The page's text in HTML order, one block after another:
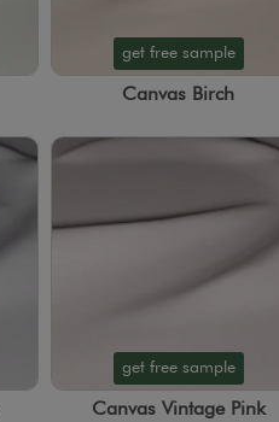
get free sample
Canvas Birch
get free sample
Canvas Vintage Pink